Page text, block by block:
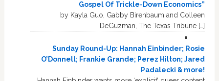
Gospel Of Trickle-Down Economics”
by Kayla Guo, Gabby Birenbaum and Colleen
DeGuzman, The Texas Tribune […]
Sunday Round-Up: Hannah Einbinder; Rosie
O’Donnell; Frankie Grande; Perez Hilton; Jared
Padalecki & more!